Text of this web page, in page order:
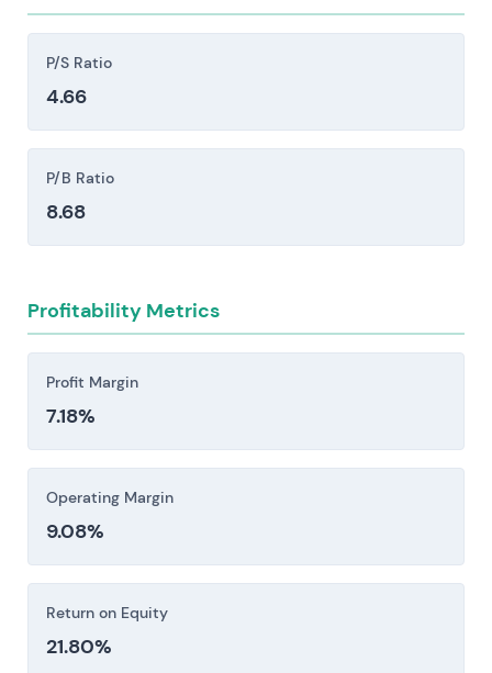
restrictions, sanctions, and shifts in foreign
policy can block sales outright or create delivery
of critical inputs or spikes in energy prices can
halt ammunition and vehicle production lines,
activity. Delays, cost overruns, and margin
compression remain persistent threats in these
phases.
Investors should consider these risk factors carefully
before making an investment decision.
P/S Ratio
4.66
P/B Ratio
8.68
Profitability Metrics
Profit Margin
7.18%
Operating Margin
9.08%
Return on Equity
21.80%